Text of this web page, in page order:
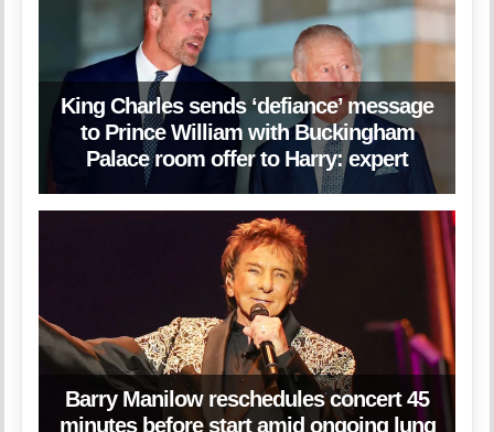
King Charles sends ‘defiance’ message
to Prince William with Buckingham
Palace room offer to Harry: expert
Barry Manilow reschedules concert 45
minutes before start amid ongoing lung